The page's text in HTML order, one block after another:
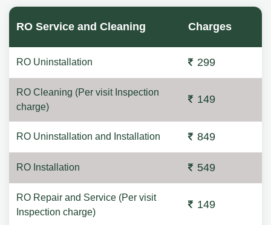
RO Service and Cleaning Charges
RO Uninstallation 299
RO Cleaning (Per visit Inspection
charge)
149
RO Uninstallation and Installation 849
RO Installation 549
RO Repair and Service (Per visit
Inspection charge)
149